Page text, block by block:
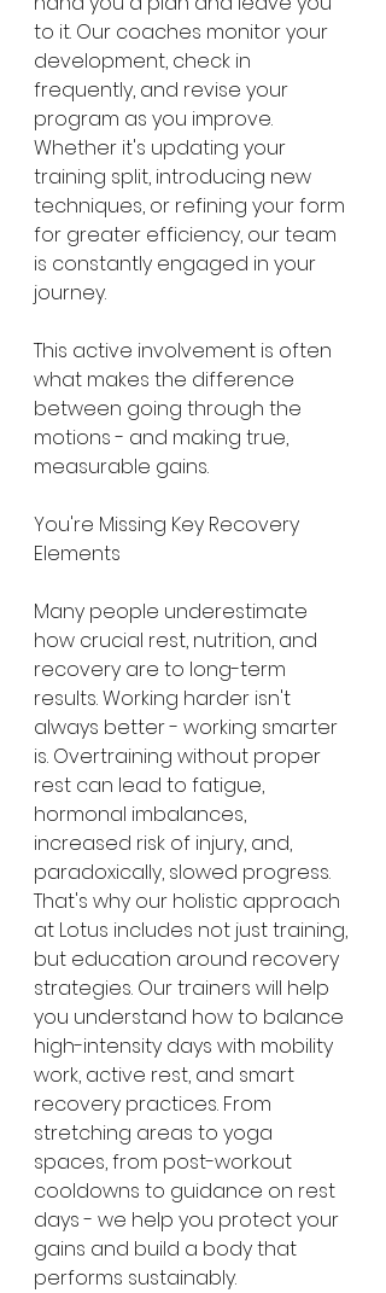
to it. Our coaches monitor your
development, check in
frequently, and revise your
program as you improve.
Whether it's updating your
training split, introducing new
techniques, or refining your form
for greater efficiency, our team
is constantly engaged in your
journey.
This active involvement is often
what makes the difference
between going through the
motions - and making true,
measurable gains.
You're Missing Key Recovery
Elements
Many people underestimate
how crucial rest, nutrition, and
recovery are to long-term
results. Working harder isn't
always better - working smarter
is. Overtraining without proper
rest can lead to fatigue,
hormonal imbalances,
increased risk of injury, and,
paradoxically, slowed progress.
That's why our holistic approach
at Lotus includes not just training,
but education around recovery
strategies. Our trainers will help
you understand how to balance
high-intensity days with mobility
work, active rest, and smart
recovery practices. From
stretching areas to yoga
spaces, from post-workout
cooldowns to guidance on rest
days - we help you protect your
gains and build a body that
performs sustainably.